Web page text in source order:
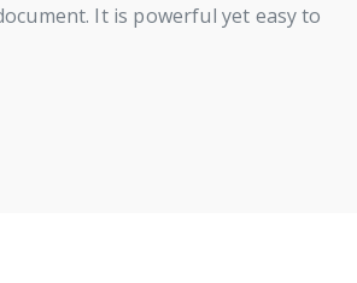
It is powerful yet easy to